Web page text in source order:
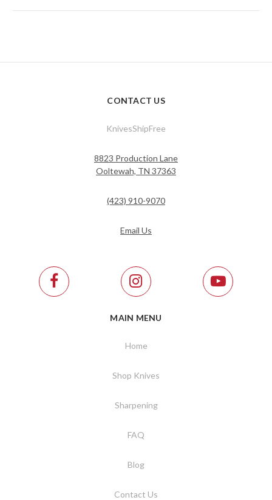
CONTACT US
KnivesShipFree
8823 Production Lane
Ooltewah, TN 37363
(423) 910-9070
Email Us
MAIN MENU
Home
Shop Knives
Sharpening
FAQ
Blog
Contact Us